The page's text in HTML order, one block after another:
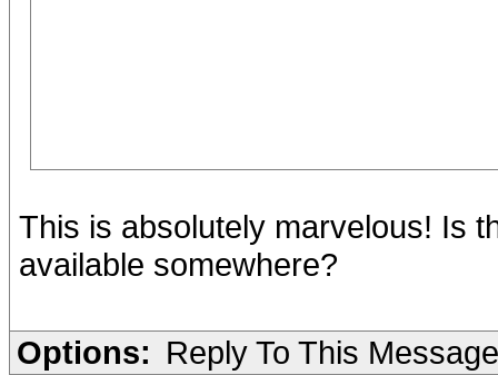
This is absolutely marvelous! Is
available somewhere?
Options: Reply To This Message